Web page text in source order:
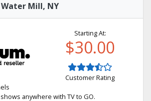
Mill, NY
Starting At:
$30.00
Customer Rating
anywhere with TV to GO.